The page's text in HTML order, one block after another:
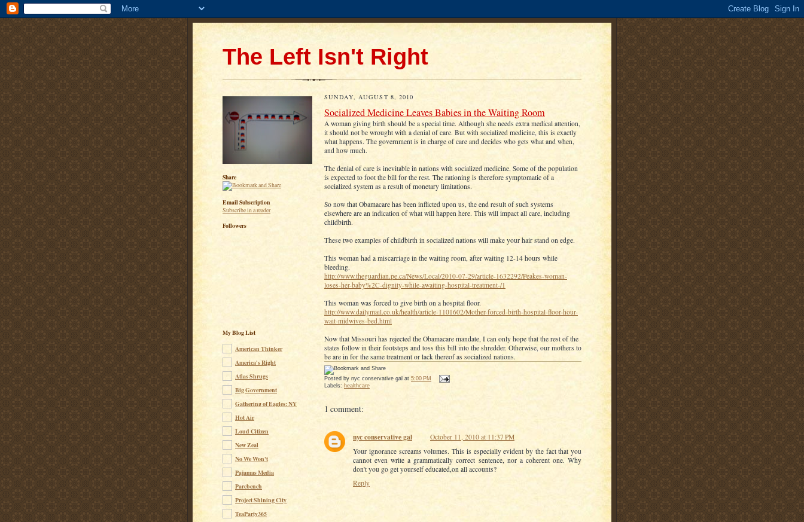
The Left Isn't Right
Share
Email Subscription
Subscribe in a reader
Followers
My Blog List
American Thinker
America's Right
Atlas Shrugs
Big Government
Gathering of Eagles: NY
Hot Air
Loud Citizen
New Zeal
No We Won't
Pajamas Media
Parcbench
Project Shining City
TeaParty365
SUNDAY, AUGUST 8, 2010
Socialized Medicine Leaves Babies in the Waiting Room
A woman giving birth should be a special time. Although she needs extra medical attention,
it should not be wrought with a denial of care. But with socialized medicine, this is exactly
what happens. The government is in charge of care and decides who gets what and when,
and how much.
The denial of care is inevitable in nations with socialized medicine. Some of the population
is expected to foot the bill for the rest. The rationing is therefore symptomatic of a
socialized system as a result of monetary limitations.
So now that Obamacare has been inflicted upon us, the end result of such systems
elsewhere are an indication of what will happen here. This will impact all care, including
childbirth.
These two examples of childbirth in socialized nations will make your hair stand on edge.
This woman had a miscarriage in the waiting room, after waiting 12-14 hours while
bleeding.
http://www.theguardian.pe.ca/News/Local/2010-07-29/article-1632292/Peakes-woman-
loses-her-baby%2C-dignity-while-awaiting-hospital-treatment-/1
This woman was forced to give birth on a hospital floor.
http://www.dailymail.co.uk/health/article-1101602/Mother-forced-birth-hospital-floor-hour-
wait-midwives-bed.html
Now that Missouri has rejected the Obamacare mandate, I can only hope that the rest of the
states follow in their footsteps and toss this bill into the shredder. Otherwise, our mothers to
be are in for the same treatment or lack thereof as socialized nations.
Posted by nyc conservative gal at 5:00 PM
Labels: healthcare
1 comment:
nyc conservative gal
October 11, 2010 at 11:37 PM
Your ignorance screams volumes. This is especially evident by the fact that you
cannot even write a grammatically correct sentence, nor a coherent one. Why
don't you go get yourself educated,on all accounts?
Reply